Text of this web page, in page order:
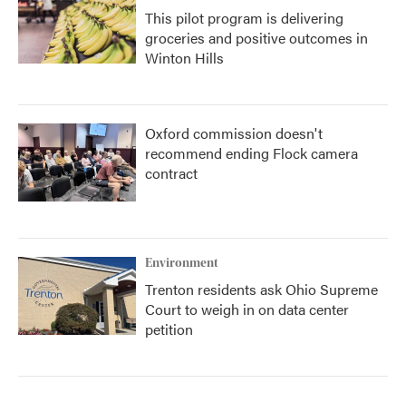
This pilot program is delivering
groceries and positive outcomes in
Winton Hills
Oxford commission doesn't
recommend ending Flock camera
contract
Environment
Trenton residents ask Ohio Supreme
Court to weigh in on data center
petition